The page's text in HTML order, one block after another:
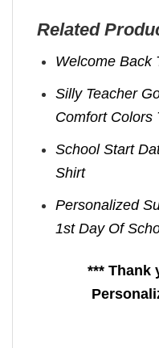
Related
Welcome Back
Silly Teacher
Comfort Colors
School Start
Shirt
Personalized
1st Day Of
*** Thank